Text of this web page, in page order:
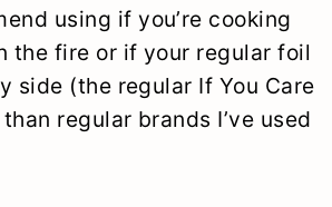
using if you’re cooking
the fire or if your regular foil
side (the regular If You Care
regular brands I’ve used